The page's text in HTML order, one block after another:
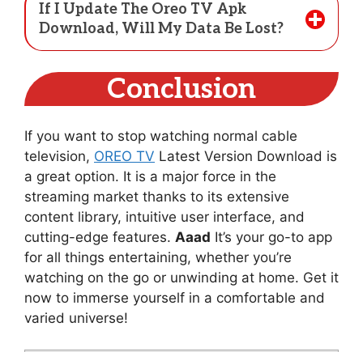
If I Update The Oreo TV Apk
Download, Will My Data Be Lost?
Conclusion
If you want to stop watching normal cable
television, OREO TV Latest Version Download is
a great option. It is a major force in the
streaming market thanks to its extensive
content library, intuitive user interface, and
cutting-edge features. Aaad It’s your go-to app
for all things entertaining, whether you’re
watching on the go or unwinding at home. Get it
now to immerse yourself in a comfortable and
varied universe!